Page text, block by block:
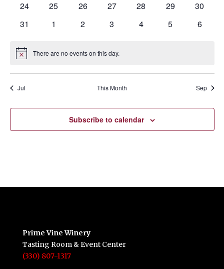
0
24
0
25
0
26
0
27
0
28
0
29
0
30
0
31
0
1
0
2
0
3
0
4
0
5
0
6
Notice There are no events on this day.
Jul This Month Sep
Subscribe to calendar
Prime Vine Winery
Tasting Room & Event Center
(330) 807-1317